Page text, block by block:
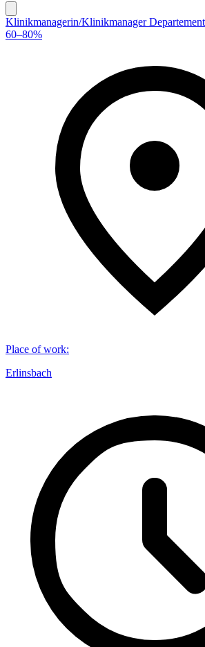
Klinikmanagerin/​Klinikmanager
60–80%
Place of work:
Erlinsbach